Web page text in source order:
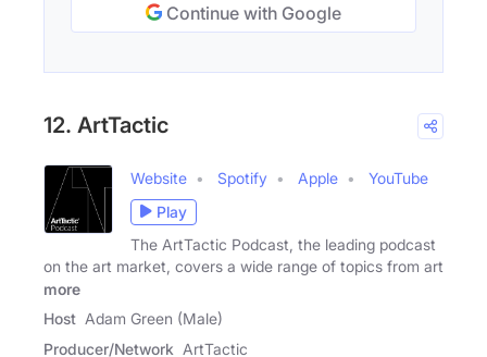
Continue with Google
12. ArtTactic
Website Spotify Apple
YouTube
Play
The ArtTactic Podcast, the leading podcast
on the art market, covers a wide range of topics from art
more
Host Adam Green (Male)
Producer/Network ArtTactic